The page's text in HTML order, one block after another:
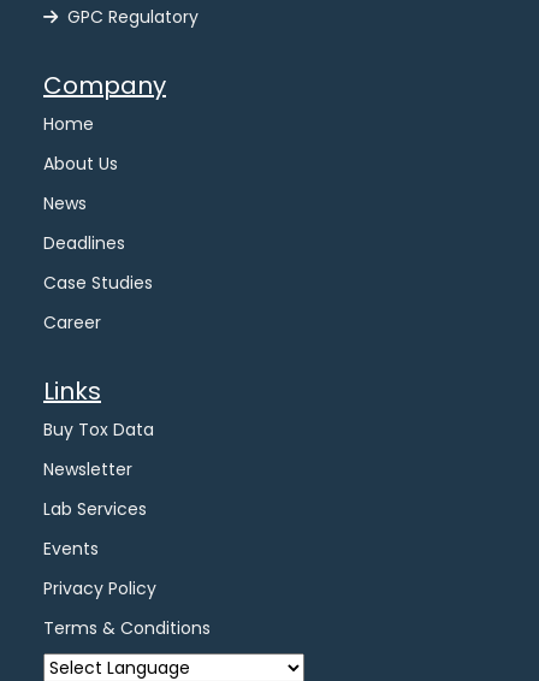
GPC Regulatory
Company
Home
About Us
News
Deadlines
Case Studies
Career
Links
Buy Tox Data
Newsletter
Lab Services
Events
Privacy Policy
Terms & Conditions